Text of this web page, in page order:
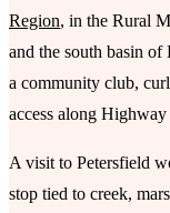
Region, in the Rural
and the south basin
a community club,
access along Highway
A visit to Petersfield
stop tied to creek,